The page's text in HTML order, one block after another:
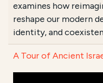
examines how
reshape our modern
identity, and
A Tour of Ancient